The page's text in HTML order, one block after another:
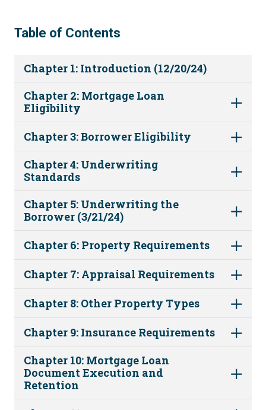
Table of Contents
Chapter 1: Introduction (12/20/24)
Chapter 2: Mortgage Loan
Eligibility
Chapter 3: Borrower Eligibility
Chapter 4: Underwriting
Standards
Chapter 5: Underwriting the
Borrower (3/21/24)
Chapter 6: Property Requirements
Chapter 7: Appraisal Requirements
Chapter 8: Other Property Types
Chapter 9: Insurance Requirements
Chapter 10: Mortgage Loan
Document Execution and
Retention